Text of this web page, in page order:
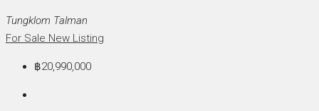
Tungklom Talman
For Sale New Listing
฿20,990,000